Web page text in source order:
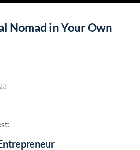
Nomad in Your Own